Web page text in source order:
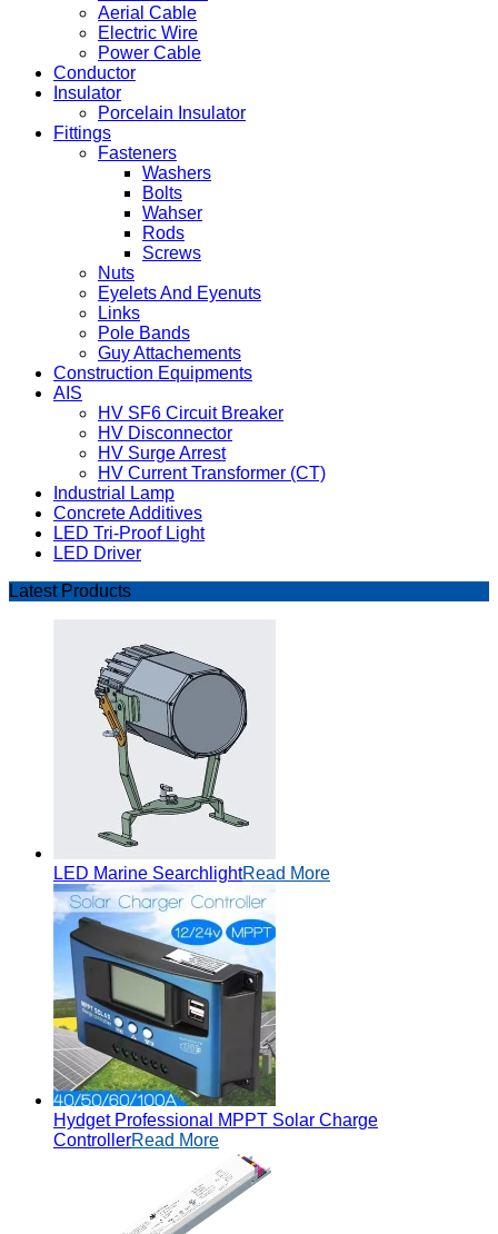
Aerial Cable
Electric Wire
Power Cable
Conductor
Insulator
Porcelain Insulator
Fittings
Fasteners
Washers
Bolts
Wahser
Rods
Screws
Nuts
Eyelets And Eyenuts
Links
Pole Bands
Guy Attachements
Construction Equipments
AIS
HV SF6 Circuit Breaker
HV Disconnector
HV Surge Arrest
HV Current Transformer (CT)
Industrial Lamp
Concrete Additives
LED Tri-Proof Light
LED Driver
Latest Products
LED Marine SearchlightRead More
Hydget Professional MPPT Solar Charge
ControllerRead More